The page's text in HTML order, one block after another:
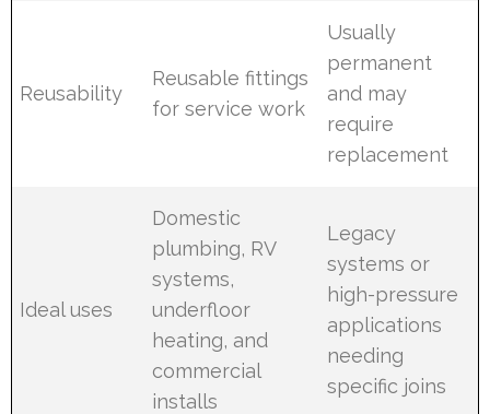
Reusability
Reusable fittings
for service work
Usually
permanent
and may
require
replacement
Ideal uses
Domestic
plumbing, RV
systems,
underfloor
heating, and
commercial
installs
Legacy
systems or
high-pressure
applications
needing
specific joins